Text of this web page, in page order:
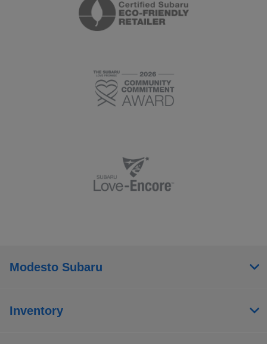
Modesto Subaru
Inventory